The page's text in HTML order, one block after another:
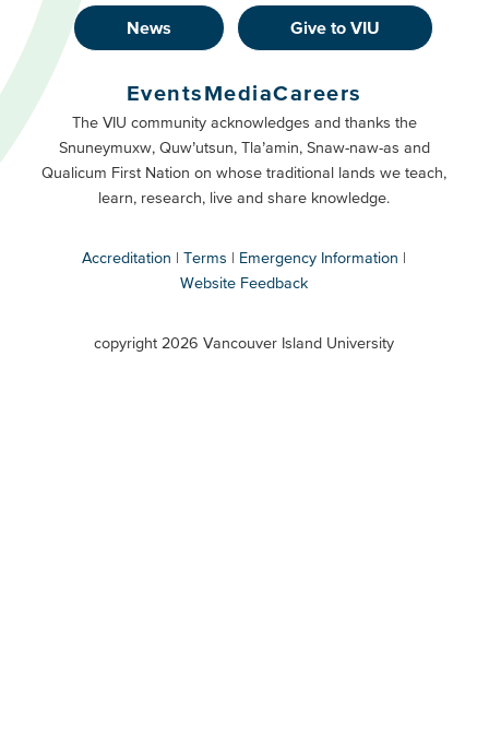
Footer
Buttons
Primary
News Give to VIU
Footer
Buttons
Secondary
EventsMediaCareers
The VIU community acknowledges and thanks the
Snuneymuxw, Quw’utsun, Tla’amin, Snaw-naw-as and
Qualicum First Nation on whose traditional lands we teach,
learn, research, live and share knowledge.
Accreditation Terms
Emergency Information
Website Feedback
copyright 2026 Vancouver Island University